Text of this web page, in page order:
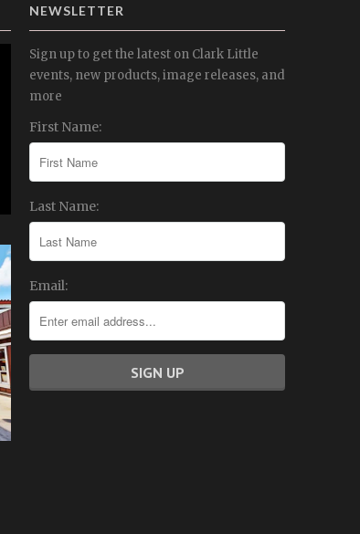
NEWSLETTER
Sign up to get the latest on Clark Little
events, new products, image releases, and
more
First Name:
Last Name:
Email: